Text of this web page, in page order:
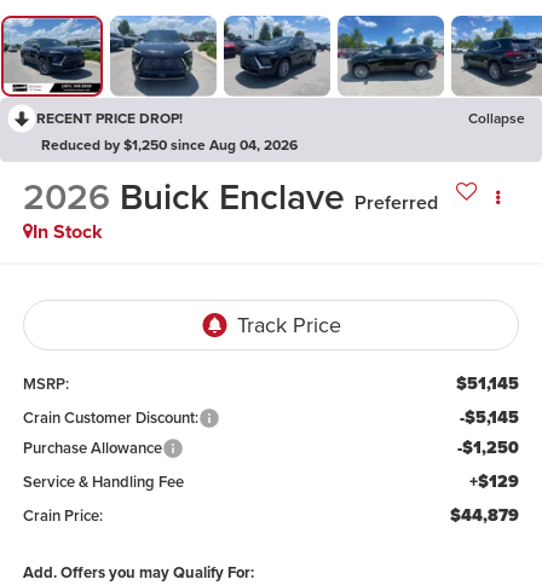
RECENT PRICE DROP!
Collapse
Reduced by $1,250 since Aug 04, 2026
2026 Buick Enclave Preferred
In Stock
MSRP: $51,145
Crain Customer Discount: -$5,145
Purchase Allowance -$1,250
Service & Handling Fee +$129
Crain Price: $44,879
Add. Offers you may Qualify For: